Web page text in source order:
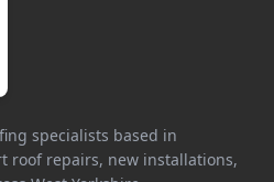
specialists based in
roof repairs, new installations,